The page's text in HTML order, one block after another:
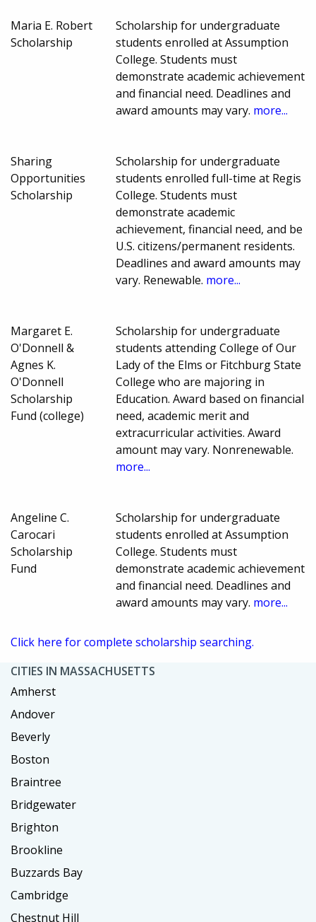
Maria E. Robert
Scholarship
Scholarship for undergraduate
students enrolled at Assumption
College. Students must
demonstrate academic achievement
and financial need. Deadlines and
award amounts may vary. more...
Sharing
Opportunities
Scholarship
Scholarship for undergraduate
students enrolled full-time at Regis
College. Students must
demonstrate academic
achievement, financial need, and be
U.S. citizens/permanent residents.
Deadlines and award amounts may
vary. Renewable. more...
Margaret E.
O'Donnell &
Agnes K.
O'Donnell
Scholarship
Fund (college)
Scholarship for undergraduate
students attending College of Our
Lady of the Elms or Fitchburg State
College who are majoring in
Education. Award based on financial
need, academic merit and
extracurricular activities. Award
amount may vary. Nonrenewable.
more...
Angeline C.
Carocari
Scholarship
Fund
Scholarship for undergraduate
students enrolled at Assumption
College. Students must
demonstrate academic achievement
and financial need. Deadlines and
award amounts may vary. more...
Click here for complete scholarship searching.
CITIES IN MASSACHUSETTS
Amherst
Andover
Beverly
Boston
Braintree
Bridgewater
Brighton
Brookline
Buzzards Bay
Cambridge
Chestnut Hill